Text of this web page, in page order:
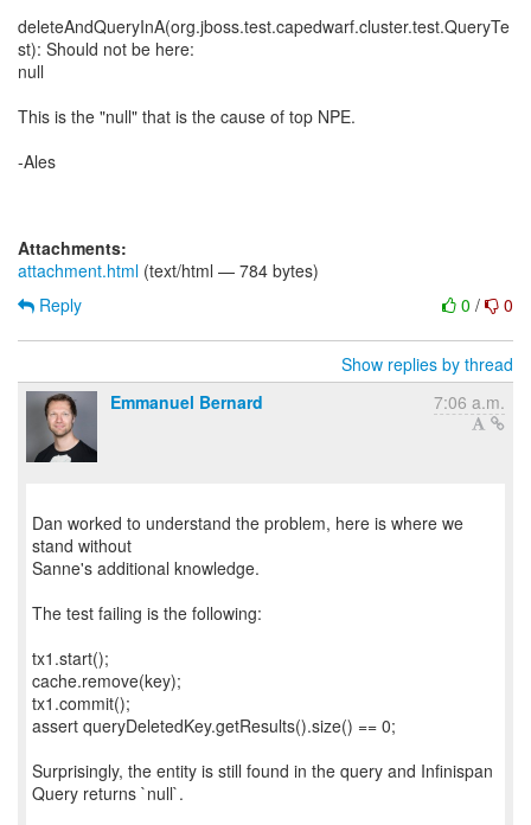
deleteAndQueryInA(org.jboss.test.capedwarf.cluster.test.QueryTe
st): Should not be here:
null
This is the "null" that is the cause of top NPE.
-Ales
Attachments:
attachment.html (text/html — 784 bytes)
0 / 0
Reply
Show replies by thread
Emmanuel Bernard
7:06 a.m.
Dan worked to understand the problem, here is where we
stand without
Sanne's additional knowledge.
The test failing is the following:
tx1.start();
cache.remove(key);
tx1.commit();
assert queryDeletedKey.getResults().size() == 0;
Surprisingly, the entity is still found in the query and Infinispan
Query returns `null`.